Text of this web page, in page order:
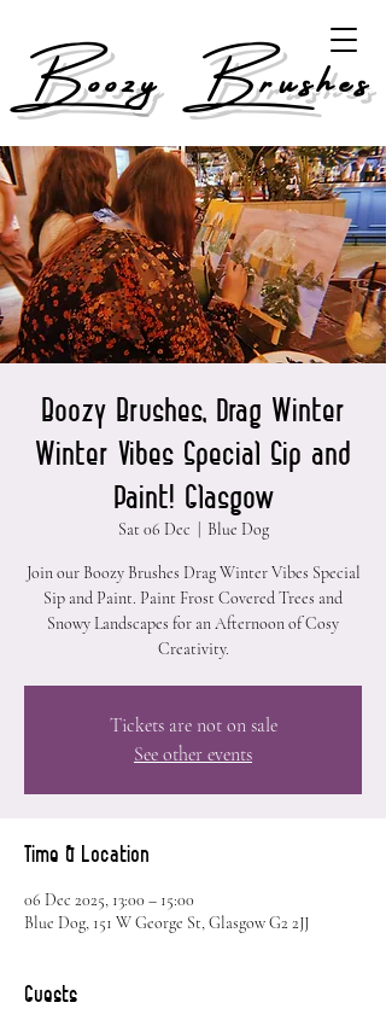
Boozy Brushes
Boozy Brushes, Drag Winter
Winter Vibes Special Sip and
Paint! Glasgow
Sat 06 Dec Blue Dog
Join our Boozy Brushes Drag Winter Vibes Special
Sip and Paint. Paint Frost Covered Trees and
Snowy Landscapes for an Afternoon of Cosy
Creativity.
Tickets are not on sale
See other events
Time & Location
06 Dec 2025, 13:00 – 15:00
Blue Dog, 151 W George St, Glasgow G2 2JJ
Guests